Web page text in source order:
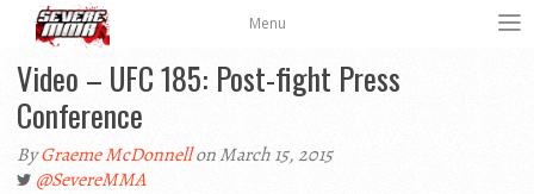
Menu
Video – UFC 185: Post-fight Press
Conference
ByGraeme McDonnellon March 15, 2015
@SevereMMA